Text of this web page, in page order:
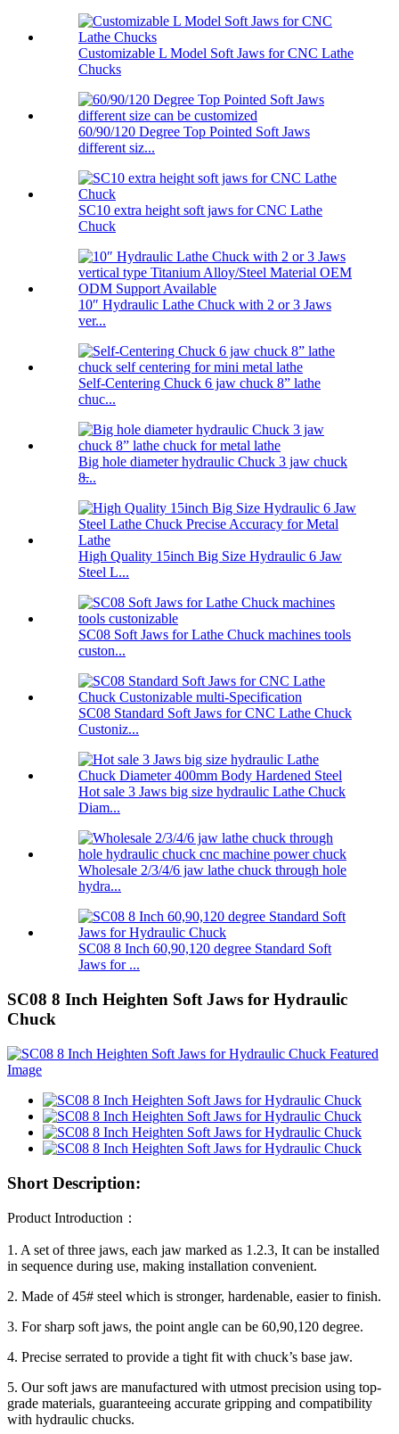
Customizable L Model Soft Jaws for CNC Lathe
Chucks
60/90/120 Degree Top Pointed Soft Jaws
different siz...
SC10 extra height soft jaws for CNC Lathe
Chuck
10″ Hydraulic Lathe Chuck with 2 or 3 Jaws
ver...
Self-Centering Chuck 6 jaw chuck 8” lathe
chuc...
Big hole diameter hydraulic Chuck 3 jaw chuck
8̶...
High Quality 15inch Big Size Hydraulic 6 Jaw
Steel L...
SC08 Soft Jaws for Lathe Chuck machines tools
custon...
SC08 Standard Soft Jaws for CNC Lathe Chuck
Custoniz...
Hot sale 3 Jaws big size hydraulic Lathe Chuck
Diam...
Wholesale 2/3/4/6 jaw lathe chuck through hole
hydra...
SC08 8 Inch 60,90,120 degree Standard Soft
Jaws for ...
SC08 8 Inch Heighten Soft Jaws for Hydraulic
Chuck
Short Description:
Product Introduction：
1. A set of three jaws, each jaw marked as 1.2.3, It can be installed
in sequence during use, making installation convenient.
2. Made of 45# steel which is stronger, hardenable, easier to finish.
3. For sharp soft jaws, the point angle can be 60,90,120 degree.
4. Precise serrated to provide a tight fit with chuck’s base jaw.
5. Our soft jaws are manufactured with utmost precision using top-
grade materials, guaranteeing accurate gripping and compatibility
with hydraulic chucks.